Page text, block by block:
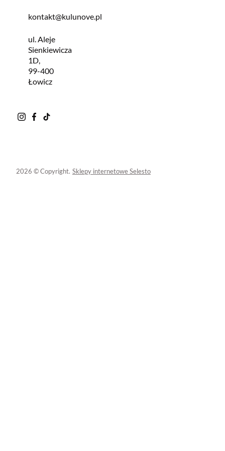
kontakt@kulunove.pl
ul. Aleje
Sienkiewicza
1D,
99-400
Łowicz
2026 © Copyright. Sklepy internetowe Selesto